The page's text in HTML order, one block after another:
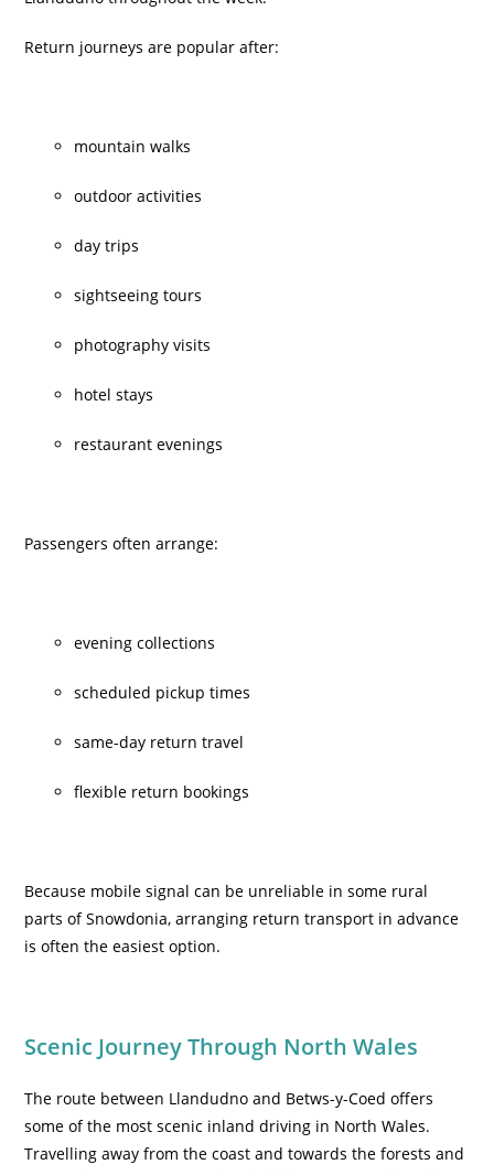
Return journeys are popular after:
mountain walks
outdoor activities
day trips
sightseeing tours
photography visits
hotel stays
restaurant evenings
Passengers often arrange:
evening collections
scheduled pickup times
same-day return travel
flexible return bookings
Because mobile signal can be unreliable in some rural
parts of Snowdonia, arranging return transport in advance
is often the easiest option.
Scenic Journey Through North Wales
The route between Llandudno and Betws-y-Coed offers
some of the most scenic inland driving in North Wales.
Travelling away from the coast and towards the forests and